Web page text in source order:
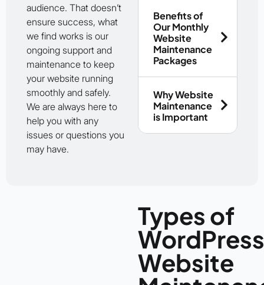
audience. That doesn’t
ensure success, what
we find works is our
ongoing support and
maintenance to keep
your website running
smoothly and safely.
We are always here to
help you with any
issues or questions you
may have.
Benefits of
Our Monthly
Website
Maintenance
Packages
Why Website
Maintenance
is Important
Types of
WordPress
Website